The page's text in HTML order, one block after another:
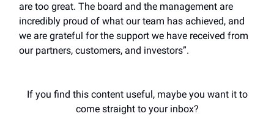
are too great. The board and the management are
incredibly proud of what our team has achieved, and
we are grateful for the support we have received from
our partners, customers, and investors”.
If you find this content useful, maybe you want it to
come straight to your inbox?